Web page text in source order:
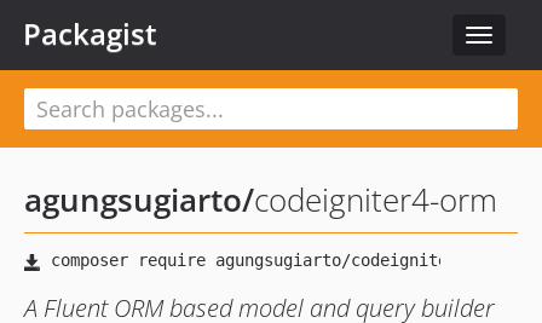
Toggle
Packagist
agungsugiarto/codeigniter4-orm
A Fluent ORM based model and query builder